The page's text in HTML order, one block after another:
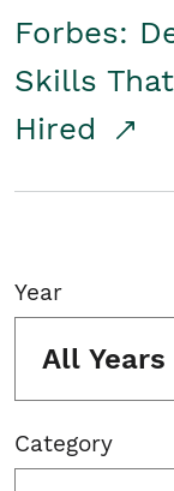
Forbes:
Skills
Hired
Year
All Years
Category